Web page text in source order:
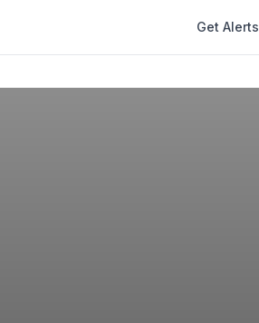
Get Alerts